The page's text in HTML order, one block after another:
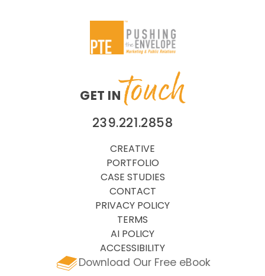
GET IN touch
239.221.2858
CREATIVE
PORTFOLIO
CASE STUDIES
CONTACT
PRIVACY POLICY
TERMS
AI POLICY
ACCESSIBILITY
Download Our Free eBook